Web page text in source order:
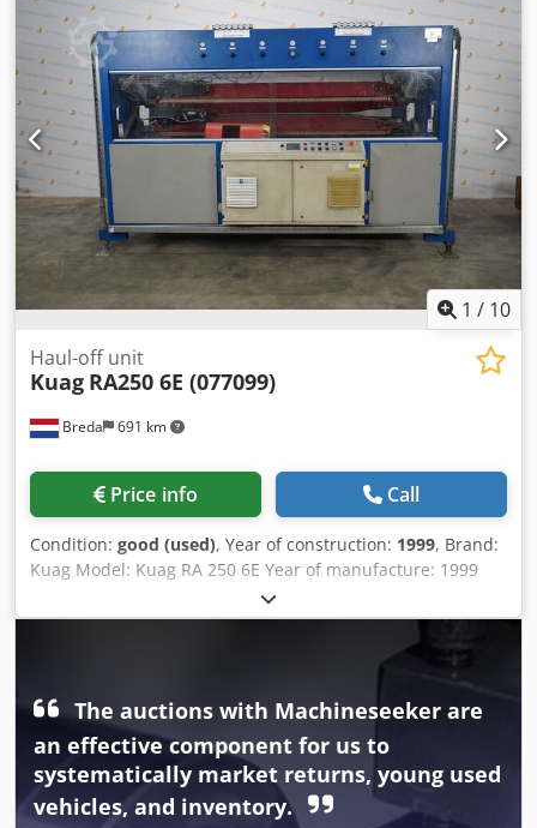
1 / 10
Breda 691 km
Haul-off unit
Kuag RA250 6E (077099)
Price info Call
Condition: good (used), Year of construction: 1999, Brand:
Kuag Model: Kuag RA 250 6E Year of manufacture: 1999
Voltage: 3x400 V Serial number: 077099 Chsdsy I Am Nspfx
Agdea
The auctions with Machineseeker are
an effective component for us to
systematically market returns, young used
vehicles, and inventory.